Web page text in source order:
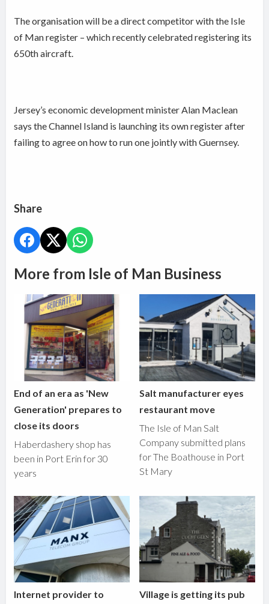
The organisation will be a direct competitor with the Isle
of Man register – which recently celebrated registering its
650th aircraft.
Jersey’s economic development minister Alan Maclean
says the Channel Island is launching its own register after
failing to agree on how to run one jointly with Guernsey.
Share
More from Isle of Man Business
End of an era as 'New
Generation' prepares to
close its doors
Haberdashery shop has
been in Port Erin for 30
years
Salt manufacturer eyes
restaurant move
The Isle of Man Salt
Company submitted plans
for The Boathouse in Port
St Mary
Internet provider to
Village is getting its pub